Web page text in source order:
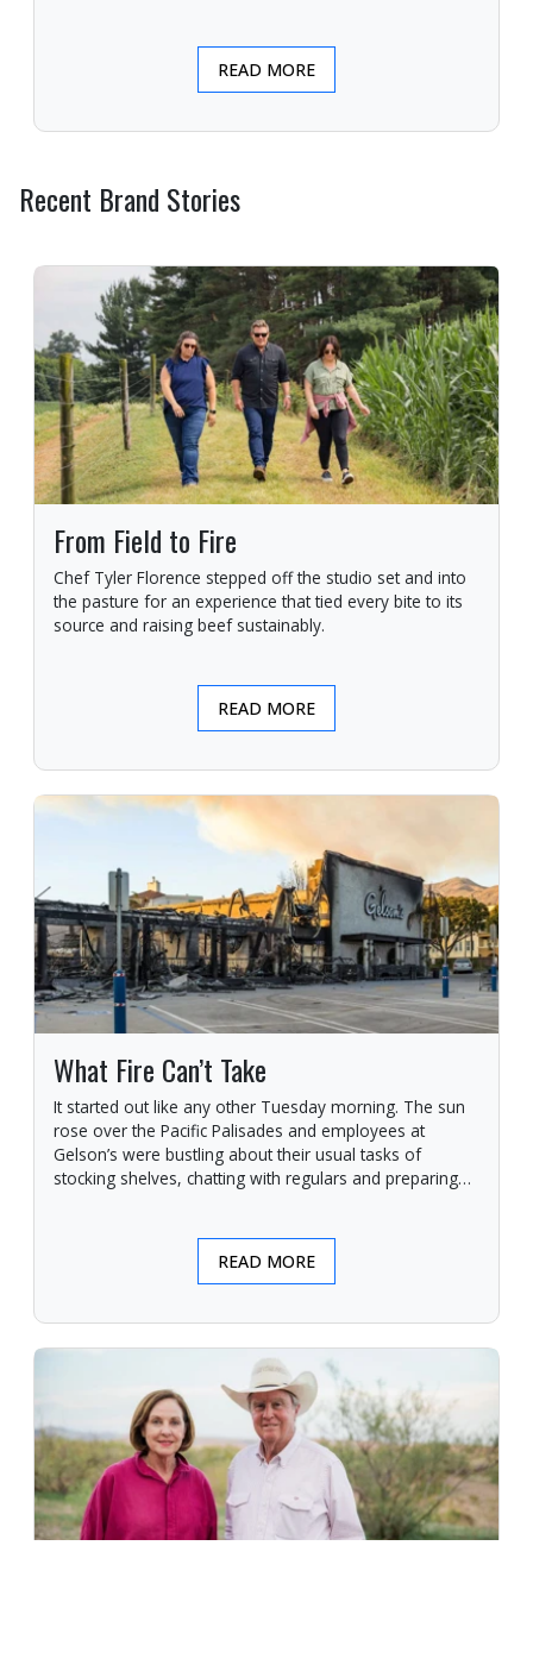
READ MORE
Recent Brand Stories
From Field to Fire
Chef Tyler Florence stepped off the studio set and into
the pasture for an experience that tied every bite to its
source and raising beef sustainably.
READ MORE
What Fire Can’t Take
It started out like any other Tuesday morning. The sun
rose over the Pacific Palisades and employees at
Gelson’s were bustling about their usual tasks of
stocking shelves, chatting with regulars and preparing
READ MORE